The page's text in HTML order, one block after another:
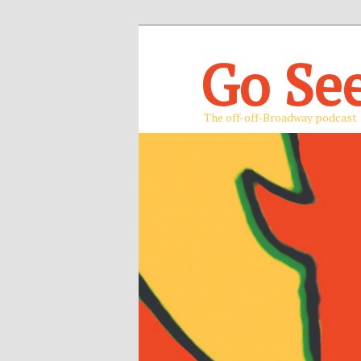
Go
The off-off-Broadway podcast